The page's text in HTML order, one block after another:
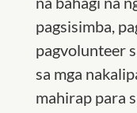
pagsisimba,
pagvolunteer
sa mga
mahirap para